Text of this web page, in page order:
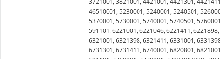
3721001, 3821001, 4421001, 4421301,
46510001, 5230001, 5240001, 5240501,
5370001, 5730001, 5740001, 5740501,
591101, 6221001, 6221046, 6221411,
6321001, 6321398, 6321411, 6331001,
6731301, 6731411, 6740001, 6820801,